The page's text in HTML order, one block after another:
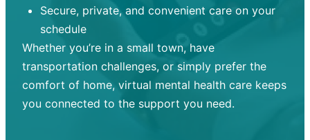
Secure, private, and convenient care on your
schedule
Whether you’re in a small town, have
transportation challenges, or simply prefer the
comfort of home, virtual mental health care keeps
you connected to the support you need.